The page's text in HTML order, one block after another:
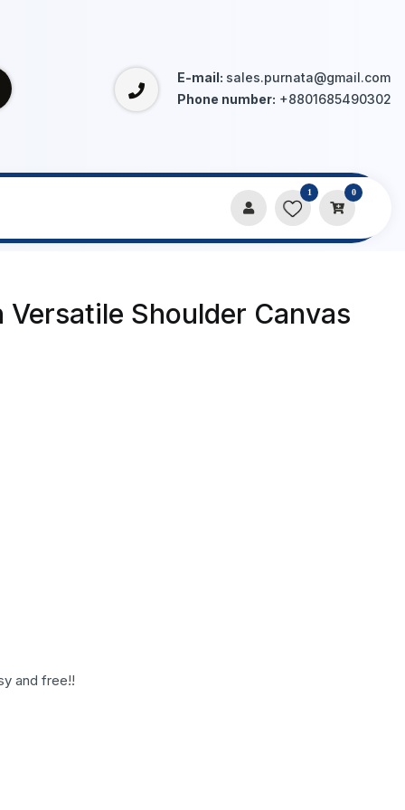
E-mail: sales.purnata@gmail.com
Phone number: +8801685490302
1 0
Versatile Shoulder Canvas
and free!!